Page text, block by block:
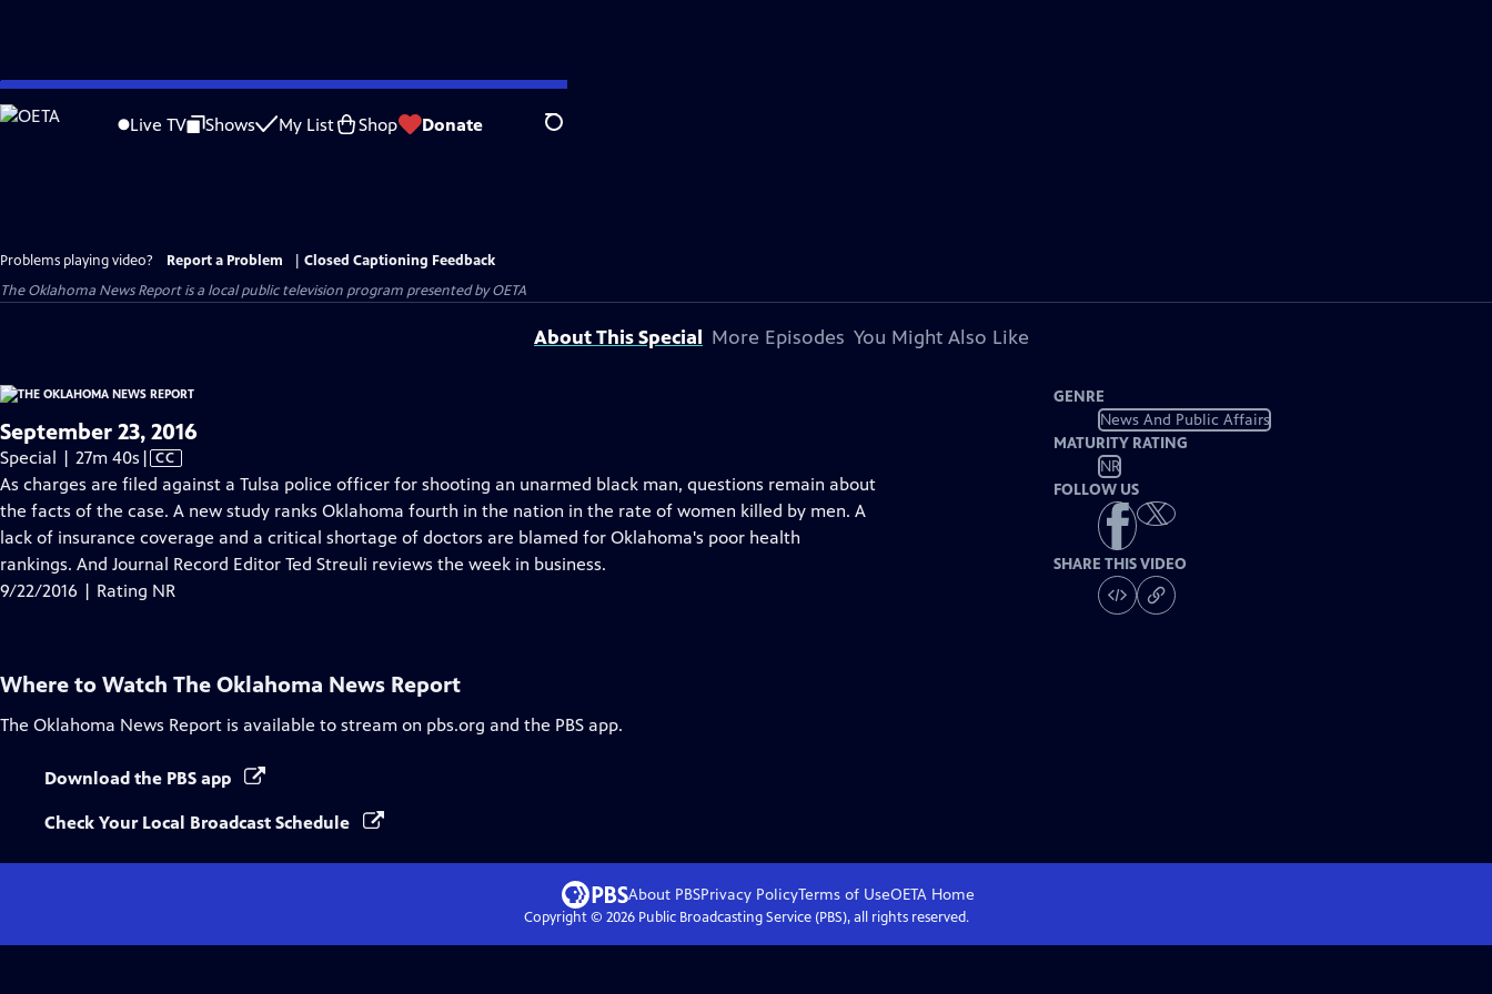
Skip
to
Live TV Shows My List Shop Donate Search
Problems playing video? Report a Problem
Closed Captioning Feedback
The Oklahoma News Reportis a local public television program presented byOETA
About This Special More Episodes You Might Also Like
September 23, 2016
Special | 27m 40s Video
has
Closed
Captions
| CC
As charges are filed against a Tulsa police officer for shooting an unarmed black man, questions remain about
the facts of the case. A new study ranks Oklahoma fourth in the nation in the rate of women killed by men. A
lack of insurance coverage and a critical shortage of doctors are blamed for Oklahoma's poor health
rankings. And Journal Record Editor Ted Streuli reviews the week in business.
9/22/2016 | Rating NR
GENRE
News And Public Affairs
MATURITY RATING
NR
FOLLOW US
SHARE THIS VIDEO
Where to Watch The Oklahoma News Report
The Oklahoma News Report is available to stream on pbs.org and the PBS app.
Download the PBS app
Check Your Local Broadcast Schedule
About PBSPrivacy PolicyTerms of UseOETA Home
Copyright © 2026Public Broadcasting Service (PBS), all rights reserved.